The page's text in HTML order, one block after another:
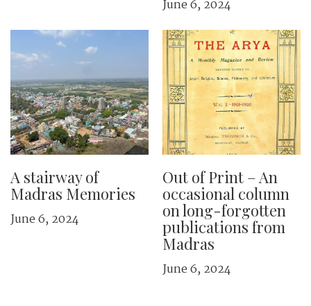
June 6, 2024
A stairway of
Madras Memories
June 6, 2024
Out of Print – An
occasional column
on long-forgotten
publications from
Madras
June 6, 2024